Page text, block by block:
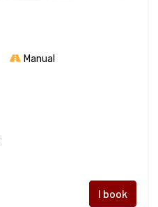
Manual
I book